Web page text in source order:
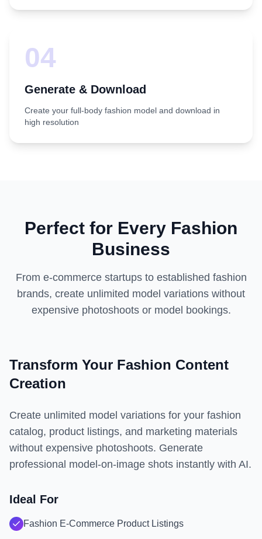
04
Generate & Download
Create your full-body fashion model and download in
high resolution
Perfect for Every Fashion
Business
From e-commerce startups to established fashion
brands, create unlimited model variations without
expensive photoshoots or model bookings.
Transform Your Fashion Content
Creation
Create unlimited model variations for your fashion
catalog, product listings, and marketing materials
without expensive photoshoots. Generate
professional model-on-image shots instantly with AI.
Ideal For
Fashion E-Commerce Product Listings